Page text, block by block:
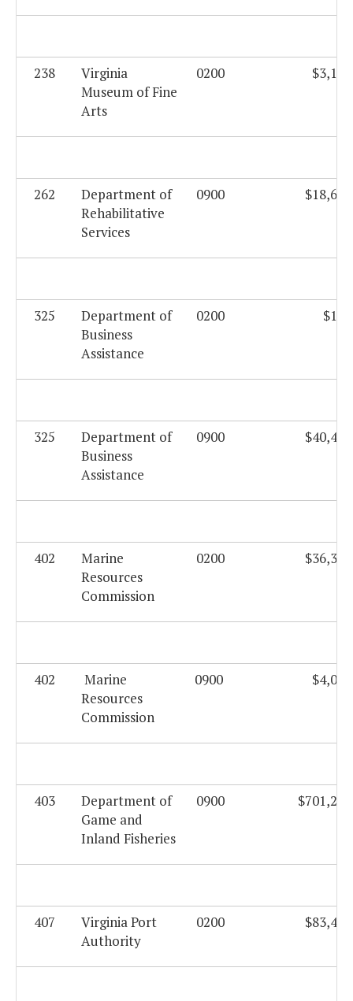
238
Virginia
Museum of Fine
Arts
0200 $3,195
262
Department of
Rehabilitative
Services
0900 $18,625
325
Department of
Business
Assistance
0200 $169
325
Department of
Business
Assistance
0900 $40,408
402
Marine
Resources
Commission
0200 $36,330
402
Marine
Resources
Commission
0900 $4,003
403
Department of
Game and
Inland Fisheries
0900 $701,208
407
Virginia Port
Authority
0200 $83,423